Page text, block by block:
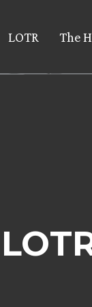
LOTR The